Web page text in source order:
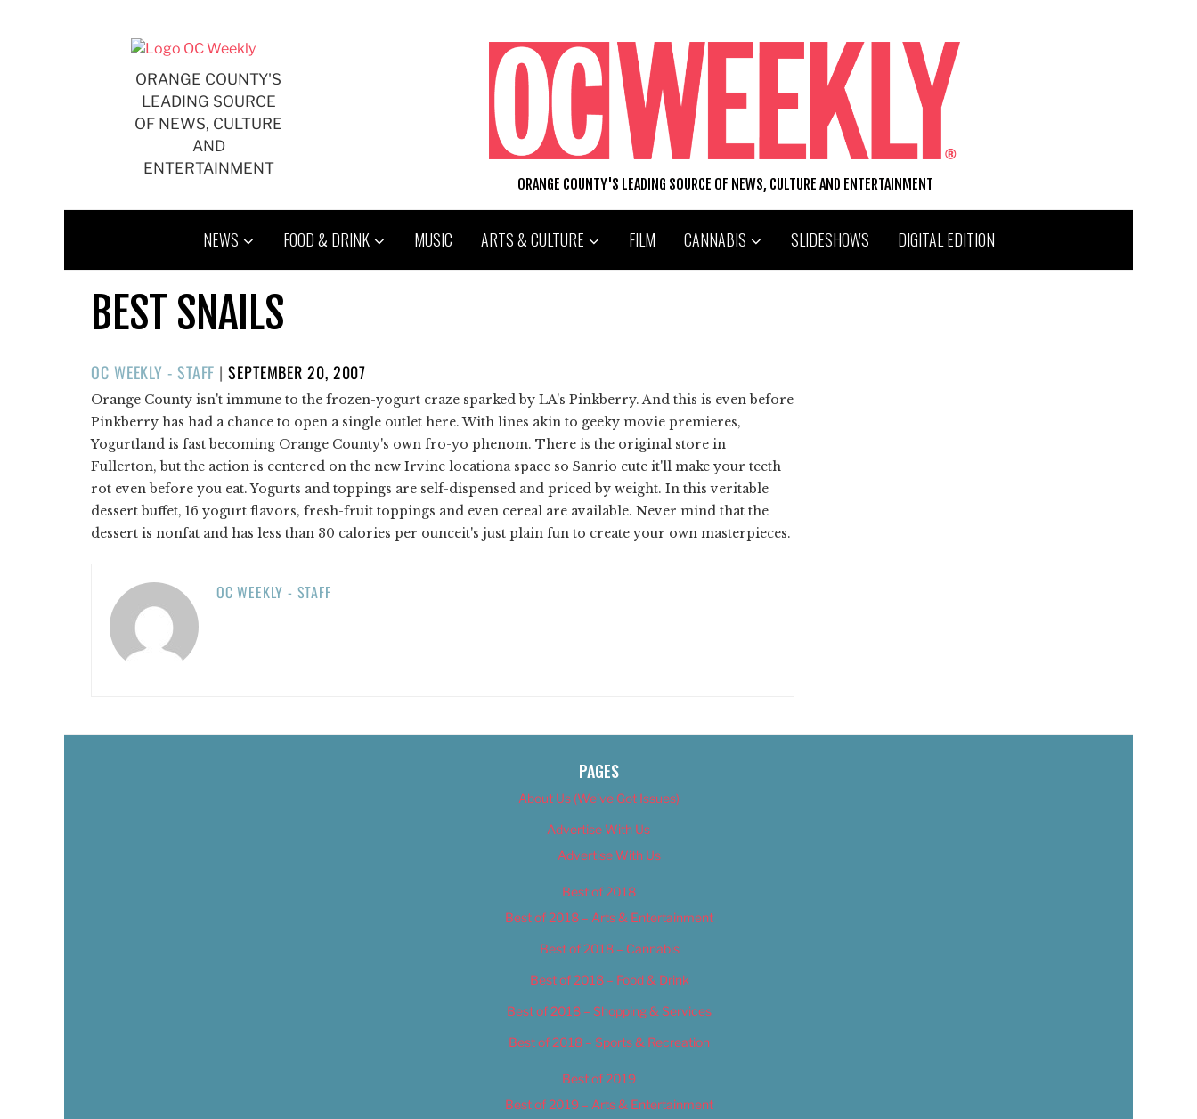
ORANGE COUNTY'S
LEADING SOURCE
OF NEWS, CULTURE
AND
ENTERTAINMENT
ORANGE COUNTY'S LEADING SOURCE OF NEWS, CULTURE AND ENTERTAINMENT
NEWS FOOD & DRINK MUSIC ARTS & CULTURE FILM CANNABIS SLIDESHOWS DIGITAL EDITION
BEST SNAILS
OC WEEKLY - STAFF |POSTED
ON
SEPTEMBER 20, 2007
Orange County isn't immune to the frozen-yogurt craze sparked by LA's Pinkberry. And this is even before
Pinkberry has had a chance to open a single outlet here. With lines akin to geeky movie premieres,
Yogurtland is fast becoming Orange County's own fro-yo phenom. There is the original store in
Fullerton, but the action is centered on the new Irvine locationa space so Sanrio cute it'll make your teeth
rot even before you eat. Yogurts and toppings are self-dispensed and priced by weight. In this veritable
dessert buffet, 16 yogurt flavors, fresh-fruit toppings and even cereal are available. Never mind that the
dessert is nonfat and has less than 30 calories per ounceit's just plain fun to create your own masterpieces.
OC WEEKLY - STAFF
PAGES
About Us (We’ve Got Issues)
Advertise With Us
Advertise With Us
Best of 2018
Best of 2018 – Arts & Entertainment
Best of 2018 – Cannabis
Best of 2018 – Food & Drink
Best of 2018 – Shopping & Services
Best of 2018 – Sports & Recreation
Best of 2019
Best of 2019 – Arts & Entertainment